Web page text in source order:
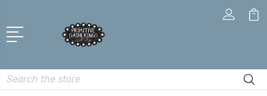
Search